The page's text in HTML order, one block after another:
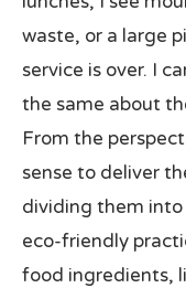
waste, or a large
service is over. I
the same about
From the
sense to deliver
dividing them into
eco-friendly
food ingredients,